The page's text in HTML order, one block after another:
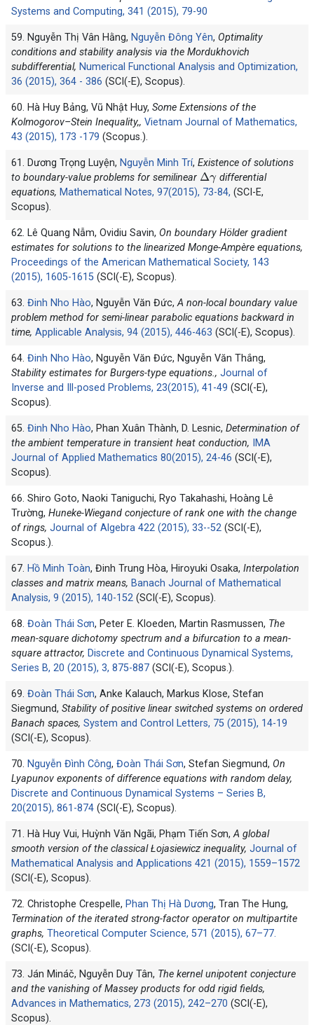
Systems and Computing, 341 (2015), 79-90
59. Nguyễn Thị Vân Hằng, Nguyễn Đông Yên, Optimality
conditions and stability analysis via the Mordukhovich
subdifferential, Numerical Functional Analysis and Optimization,
36 (2015), 364 - 386 (SCI(-E), Scopus).
60. Hà Huy Bảng, Vũ Nhật Huy, Some Extensions of the
Kolmogorov–Stein Inequality,, Vietnam Journal of Mathematics,
43 (2015), 173 -179 (Scopus.).
61. Dương Trọng Luyện, Nguyễn Minh Trí, Existence of solutions
to boundary-value problems for semilinear
Δγ
differential
equations, Mathematical Notes, 97(2015), 73-84, (SCI-E,
Scopus).
62. Lê Quang Nẫm, Ovidiu Savin, On boundary Hölder gradient
estimates for solutions to the linearized Monge-Ampère equations,
Proceedings of the American Mathematical Society, 143
(2015), 1605-1615 (SCI(-E), Scopus).
63. Đinh Nho Hào, Nguyễn Văn Đức,A non-local boundary value
problem method for semi-linear parabolic equations backward in
time, Applicable Analysis, 94 (2015), 446-463 (SCI(-E), Scopus).
64. Đinh Nho Hào, Nguyễn Văn Đức, Nguyễn Văn Thắng,
Stability estimates for Burgers-type equations., Journal of
Inverse and Ill-posed Problems, 23(2015), 41-49 (SCI(-E),
Scopus).
65. Đinh Nho Hào, Phan Xuân Thành, D. Lesnic, Determination of
the ambient temperature in transient heat conduction,
IMA
Journal of Applied Mathematics 80(2015), 24-46 (SCI(-E),
Scopus).
66. Shiro Goto, Naoki Taniguchi, Ryo Takahashi, Hoàng Lê
Trường, Huneke-Wiegand conjecture of rank one with the change
of rings, Journal of Algebra 422 (2015), 33--52 (SCI(-E),
Scopus.).
67. Hồ Minh Toàn, Đinh Trung Hòa, Hiroyuki Osaka, Interpolation
classes and matrix means, Banach Journal of Mathematical
Analysis, 9 (2015), 140-152 (SCI(-E), Scopus).
68. Đoàn Thái Sơn, Peter E. Kloeden, Martin Rasmussen, The
mean-square dichotomy spectrum and a bifurcation to a mean-
square attractor, Discrete and Continuous Dynamical Systems,
Series B, 20 (2015), 3, 875-887 (SCI(-E), Scopus.).
69. Đoàn Thái Sơn, Anke Kalauch, Markus Klose, Stefan
Siegmund, Stability of positive linear switched systems on ordered
Banach spaces, System and Control Letters, 75 (2015), 14-19
(SCI(-E), Scopus).
70. Nguyễn Đình Công, Đoàn Thái Sơn, Stefan Siegmund, On
Lyapunov exponents of difference equations with random delay,
Discrete and Continuous Dynamical Systems – Series B,
20(2015), 861-874 (SCI(-E), Scopus).
71. Hà Huy Vui, Huỳnh Văn Ngãi, Phạm Tiến Sơn,A global
smooth version of the classical Łojasiewicz inequality, Journal of
Mathematical Analysis and Applications 421 (2015), 1559–1572
(SCI(-E), Scopus).
72. Christophe Crespelle, Phan Thị Hà Dương, Tran The Hung,
Termination of the iterated strong-factor operator on multipartite
graphs, Theoretical Computer Science, 571 (2015), 67–77.
(SCI(-E), Scopus).
73. Ján Mináč, Nguyễn Duy Tân, The kernel unipotent conjecture
and the vanishing of Massey products for odd rigid fields,
Advances in Mathematics, 273 (2015), 242–270 (SCI(-E),
Scopus).